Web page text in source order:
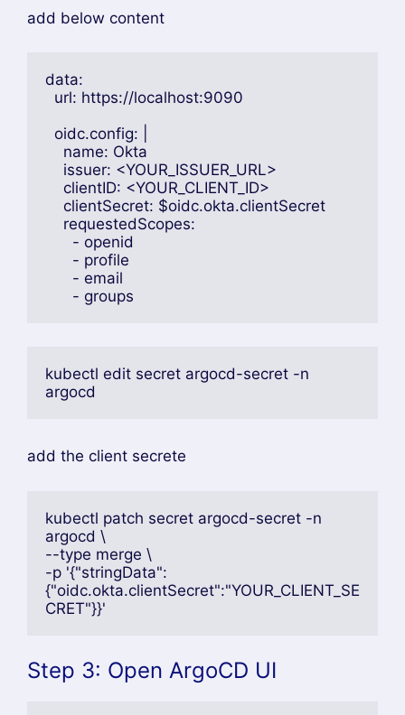
add below content
data:
  url: https://localhost:9090
  oidc.config: |
    name: Okta
    issuer: <YOUR_ISSUER_URL>
    clientID: <YOUR_CLIENT_ID>
    clientSecret: $oidc.okta.clientSecret
    requestedScopes:
      - openid
      - profile
      - email
      - groups
kubectl edit secret argocd-secret -n
argocd
add the client secrete
kubectl patch secret argocd-secret -n
argocd \
--type merge \
-p '{"stringData":
{"oidc.okta.clientSecret":"YOUR_CLIENT_SE
CRET"}}'
Step 3: Open ArgoCD UI